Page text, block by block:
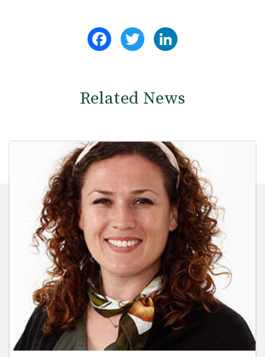
FacebookTwitter
Related News